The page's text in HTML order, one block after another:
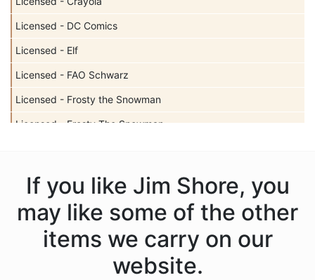
Licensed - DC Comics
Licensed - Elf
Licensed - FAO Schwarz
Licensed - Frosty the Snowman
Licensed - Frosty The Snowman
Licensed - Hershey
Licensed - John Deere
Licensed - Looney Tunes
If you like Jim Shore, you
may like some of the other
items we carry on our
website.